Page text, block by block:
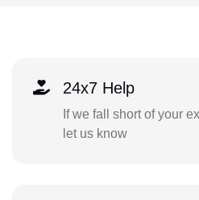
24x7 Help
If we fall short of your
let us know